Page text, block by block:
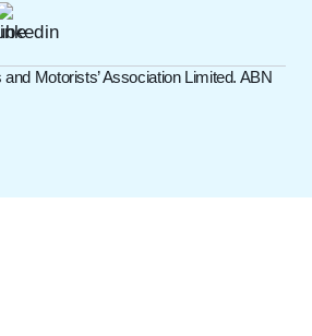
Motorists’ Association Limited. ABN